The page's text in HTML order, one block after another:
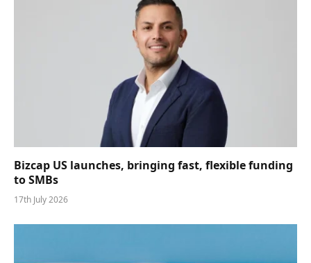
Bizcap US launches, bringing fast, flexible funding
to SMBs
17th July 2026